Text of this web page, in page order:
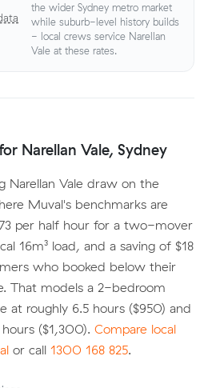
the wider Sydney metro market
while suburb-level history builds
- local crews service Narellan
Vale at these rates.
Narellan Vale, Sydney
Narellan Vale draw on the
Muval's benchmarks are
per half hour for a two-mover
16m³ load, and a saving of $18
who booked below their
That models a 2-bedroom
at roughly 6.5 hours ($950) and
($1,300). Compare local
or call 1300 168 825.